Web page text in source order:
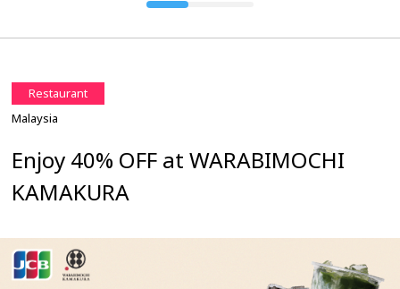
Restaurant
Malaysia
Enjoy 40% OFF at WARABIMOCHI
KAMAKURA